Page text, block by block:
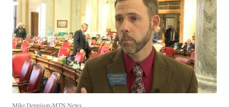
Mike Dennison-MTN News